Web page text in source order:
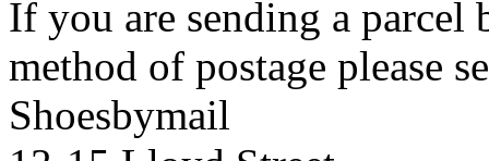
If you are sending a parcel
method of postage please
Shoesbymail